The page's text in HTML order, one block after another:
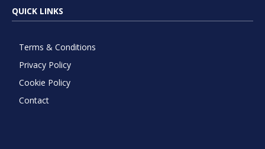
QUICK LINKS
Terms & Conditions
Privacy Policy
Cookie Policy
Contact